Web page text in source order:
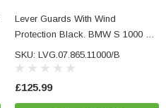
Lever Guards With Wind
Protection Black. BMW S 1000 R
(16-), R NineT / Pure (20-).
SKU: LVG.07.865.11000/B
£125.99